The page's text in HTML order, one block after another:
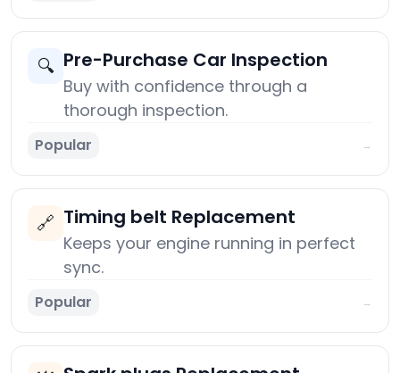
🔍 Pre-Purchase Car Inspection
Buy with confidence through a
thorough inspection.
Popular →
🔗 Timing belt Replacement
Keeps your engine running in perfect
sync.
Popular →